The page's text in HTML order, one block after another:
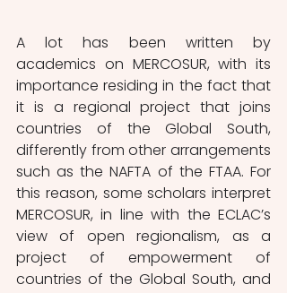
A lot has been written by
academics on MERCOSUR, with its
importance residing in the fact that
it is a regional project that joins
countries of the Global South,
differently from other arrangements
such as the NAFTA of the FTAA. For
this reason, some scholars interpret
MERCOSUR, in line with the ECLAC’s
view of open regionalism, as a
project of empowerment of
countries of the Global South, and